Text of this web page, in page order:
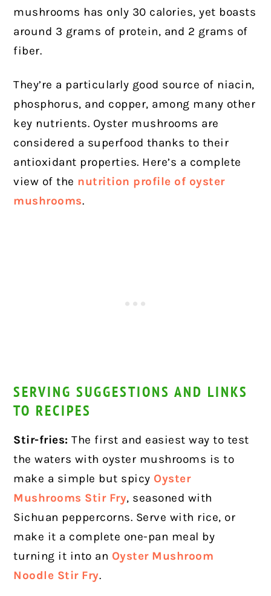
mushrooms has only 30 calories, yet boasts
around 3 grams of protein, and 2 grams of
fiber.
They’re a particularly good source of niacin,
phosphorus, and copper, among many other
key nutrients. Oyster mushrooms are
considered a superfood thanks to their
antioxidant properties. Here’s a complete
view of the nutrition profile of oyster
mushrooms.
SERVING SUGGESTIONS AND LINKS
TO RECIPES
Stir-fries:The first and easiest way to test
the waters with oyster mushrooms is to
make a simple but spicy Oyster
Mushrooms Stir Fry, seasoned with
Sichuan peppercorns. Serve with rice, or
make it a complete one-pan meal by
turning it into an Oyster Mushroom
Noodle Stir Fry.